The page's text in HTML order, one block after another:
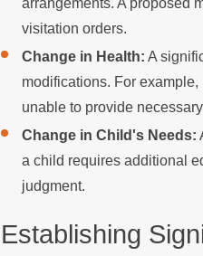
arrangements. A proposed
visitation orders.
Change in Health: A
modifications. For
unable to provide
Change in Child's Needs:
a child requires additional
judgment.
Establishing